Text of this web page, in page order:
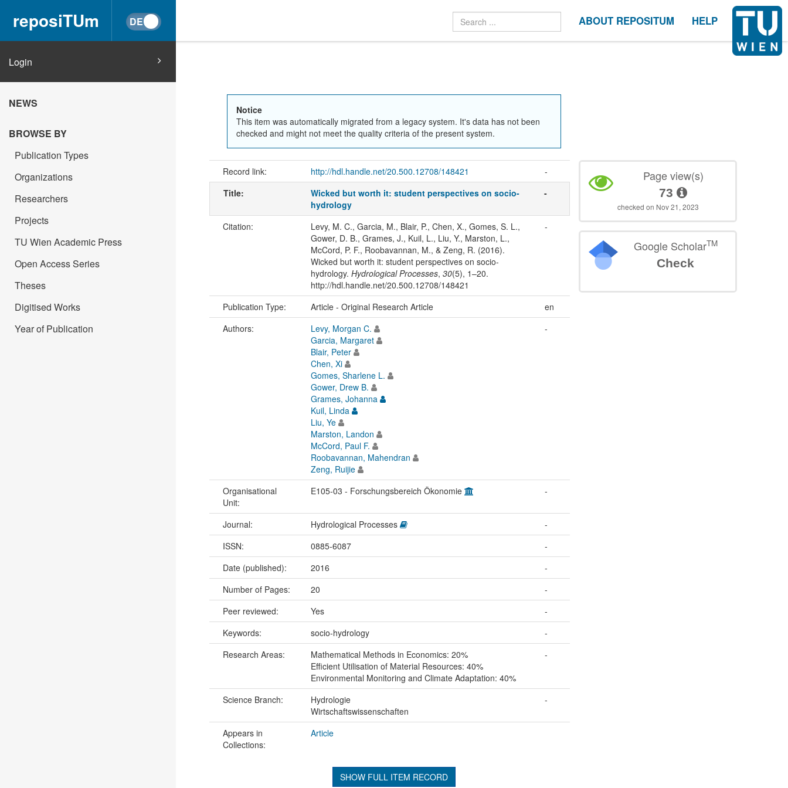
reposiTUm ABOUT REPOSITUM HELP
Login
NEWS
BROWSE BY
Publication Types
Organizations
Researchers
Projects
TU Wien Academic Press
Open Access Series
Theses
Digitised Works
Year of Publication
Notice
This item was automatically migrated from a legacy system. It's data has not been
checked and might not meet the quality criteria of the present system.
Record link: http://hdl.handle.net/20.500.12708/148421
-
Title:
Wicked but worth it: student perspectives on socio-
hydrology
-
Citation:
Levy, M. C., Garcia, M., Blair, P., Chen, X., Gomes, S. L.,
Gower, D. B., Grames, J., Kuil, L., Liu, Y., Marston, L.,
McCord, P. F., Roobavannan, M., & Zeng, R. (2016).
Wicked but worth it: student perspectives on socio-
hydrology. Hydrological Processes, 30(5), 1–20.
http://hdl.handle.net/20.500.12708/148421
-
Publication Type: Article - Original Research Article
en
Authors:
Levy, Morgan C.
Garcia, Margaret
Blair, Peter
Chen, Xi
Gomes, Sharlene L.
Gower, Drew B.
Grames, Johanna
Kuil, Linda
Liu, Ye
Marston, Landon
McCord, Paul F.
Roobavannan, Mahendran
Zeng, Ruijie
-
Organisational
Unit:
E105-03 - Forschungsbereich Ökonomie -
Journal: Hydrological Processes
-
ISSN:
0885-6087
-
Date (published):
2016
-
Number of Pages:
20
-
Peer reviewed:
Yes
-
Keywords:
socio-hydrology
-
Research Areas:
Mathematical Methods in Economics: 20%
Efficient Utilisation of Material Resources: 40%
Environmental Monitoring and Climate Adaptation: 40%
-
Science Branch:
Hydrologie
Wirtschaftswissenschaften
-
Appears in
Collections:
Article
SHOW FULL ITEM RECORD
Page view(s)
73
checked on Nov 21, 2023
Google ScholarTM
Check